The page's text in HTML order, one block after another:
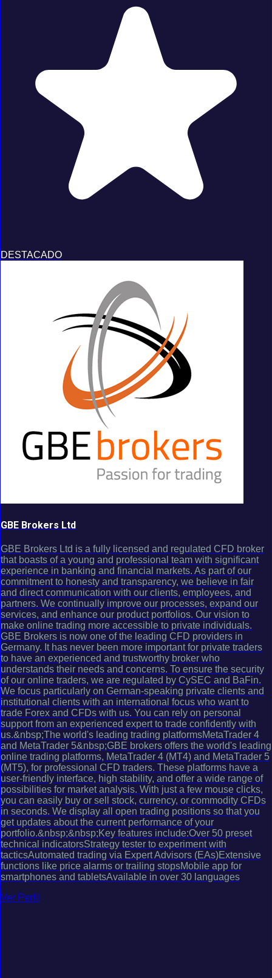
DESTACADO
GBE Brokers Ltd
GBE Brokers Ltd is a fully licensed and regulated CFD broker
that boasts of a young and professional team with significant
experience in banking and financial markets. As part of our
commitment to honesty and transparency, we believe in fair
and direct communication with our clients, employees, and
partners. We continually improve our processes, expand our
services, and enhance our product portfolios. Our vision to
make online trading more accessible to private individuals.
GBE Brokers is now one of the leading CFD providers in
Germany. It has never been more important for private traders
to have an experienced and trustworthy broker who
understands their needs and concerns. To ensure the security
of our online traders, we are regulated by CySEC and BaFin.
We focus particularly on German-speaking private clients and
institutional clients with an international focus who want to
trade Forex and CFDs with us. You can rely on personal
support from an experienced expert to trade confidently with
us.&nbsp;The world's leading trading platformsMetaTrader 4
and MetaTrader 5&nbsp;GBE brokers offers the world's leading
online trading platforms, MetaTrader 4 (MT4) and MetaTrader 5
(MT5), for professional CFD traders. These platforms have a
user-friendly interface, high stability, and offer a wide range of
possibilities for market analysis. With just a few mouse clicks,
you can easily buy or sell stock, currency, or commodity CFDs
in seconds. We display all open trading positions so that you
get updates about the current performance of your
portfolio.&nbsp;&nbsp;Key features include:Over 50 preset
technical indicatorsStrategy tester to experiment with
tacticsAutomated trading via Expert Advisors (EAs)Extensive
functions like price alarms or trailing stopsMobile app for
smartphones and tabletsAvailable in over 30 languages
Ver Perfil